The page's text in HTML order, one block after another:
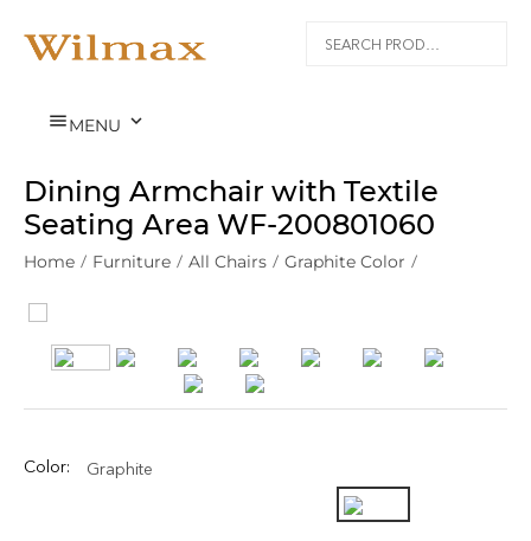
MENU 
Dining Armchair with Textile
Seating Area WF‑200801060
Home / Furniture / All Chairs / Graphite Color /
Color: Graphite